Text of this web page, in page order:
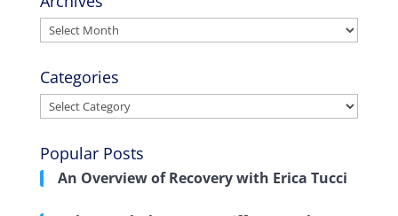
Archives
Categories
Categories
Popular Posts
An Overview of Recovery with Erica Tucci